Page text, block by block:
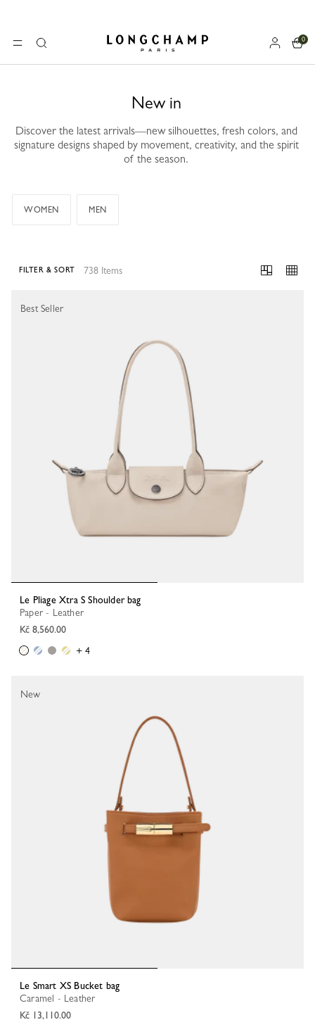
MENUSearch Longchamp - Home
0
New in
Discover the latest arrivals—new silhouettes, fresh colors, and
signature designs shaped by movement, creativity, and the spirit
of the season.
WOMEN MEN
738 Items
FILTER & SORT
Le Pliage Xtra S Shoulder bag
Paper - Leather
Kč 8,560.00
+ 4
Best Seller
Le Smart XS Bucket bag
Caramel - Leather
Kč 13,110.00
New